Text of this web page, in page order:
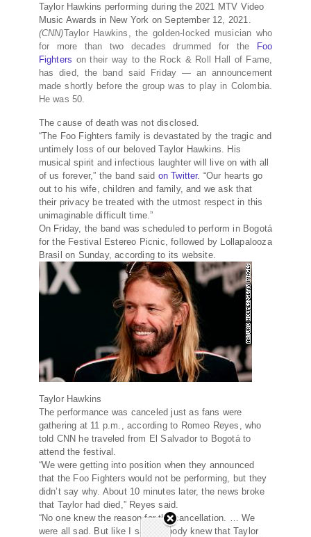
Taylor Hawkins performing during the 2021 MTV Video
Music Awards in New York on September 12, 2021.
(CNN)Taylor Hawkins, the golden-locked musician who
for more than two decades drummed for the Foo
Fighters on their way to the Rock & Roll Hall of Fame,
has died, the band said Friday — an announcement
made shortly before the group was to play in Colombia.
He was 50.
The cause of death was not disclosed.
“The Foo Fighters family is devastated by the tragic and
untimely loss of our beloved Taylor Hawkins. His
musical spirit and infectious laughter will live on with all
of us forever,” the band said on Twitter. “Our hearts go
out to his wife, children and family, and we ask that
their privacy be treated with the utmost respect in this
unimaginable difficult time.”
On Friday, the band was scheduled to perform in Bogotá
for the Festival Estereo Picnic, followed by Lollapalooza
Brasil on Sunday, according to its website.
Taylor Hawkins
The performance was canceled just as fans were
gathering at 11 p.m., according to Romeo Reyes, who
told CNN he traveled from El Salvador to Bogotá to
attend the festival.
“We were getting into position when they announced
that the Foo Fighters would not be performing, but they
didn’t say why. About 10 minutes later, the news broke
that Taylor had died,” Reyes said.
“No one knew the reason for the cancellation. … We
were all sad. But like I said, nobody knew that Taylor